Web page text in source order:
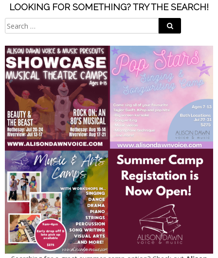
LOOKING FOR SOMETHING? TRY THE SEARCH!